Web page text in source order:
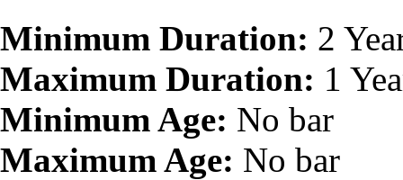
Minimum Duration: 2
Maximum Duration: 1
Minimum Age: No bar
Maximum Age: No bar